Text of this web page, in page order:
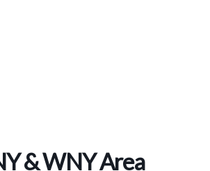
& WNY Area